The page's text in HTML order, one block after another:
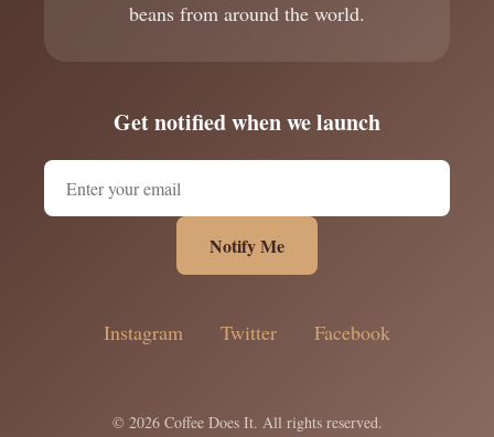
beans from around the world.
Get notified when we launch
Notify Me
Instagram Twitter Facebook
© 2026 Coffee Does It. All rights reserved.